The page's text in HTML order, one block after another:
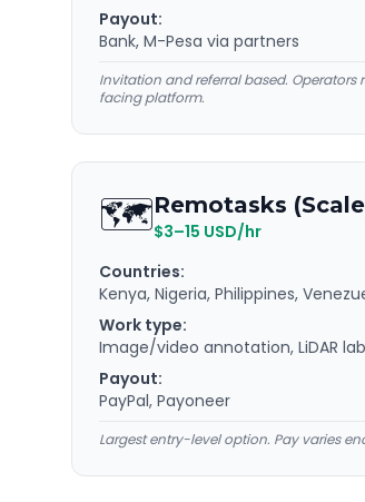
Payout:
Bank, M-Pesa via partners
Invitation and referral based.
facing platform.
🗺️Remotasks
$3–15 USD/hr
Countries:
Kenya, Nigeria, Philippines,
Work type:
Image/video annotation, LiDAR
Payout:
PayPal, Payoneer
Largest entry-level option. Pay varies